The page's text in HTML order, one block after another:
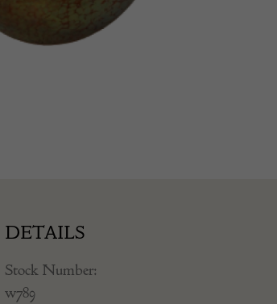
DETAILS
Stock Number:
w789